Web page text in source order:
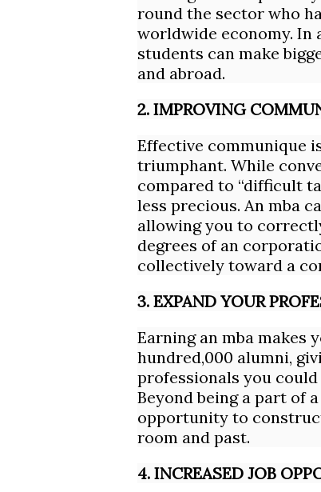
round the sector who
worldwide economy. In
students can make
and abroad.
2. IMPROVING
Effective communique
triumphant. While
compared to “difficult
less precious. An mba
allowing you to
degrees of an
collectively toward a
3. EXPAND YOUR
Earning an mba makes
hundred,000 alumni,
professionals you
Beyond being a part of
opportunity to
room and past.
4. INCREASED JOB